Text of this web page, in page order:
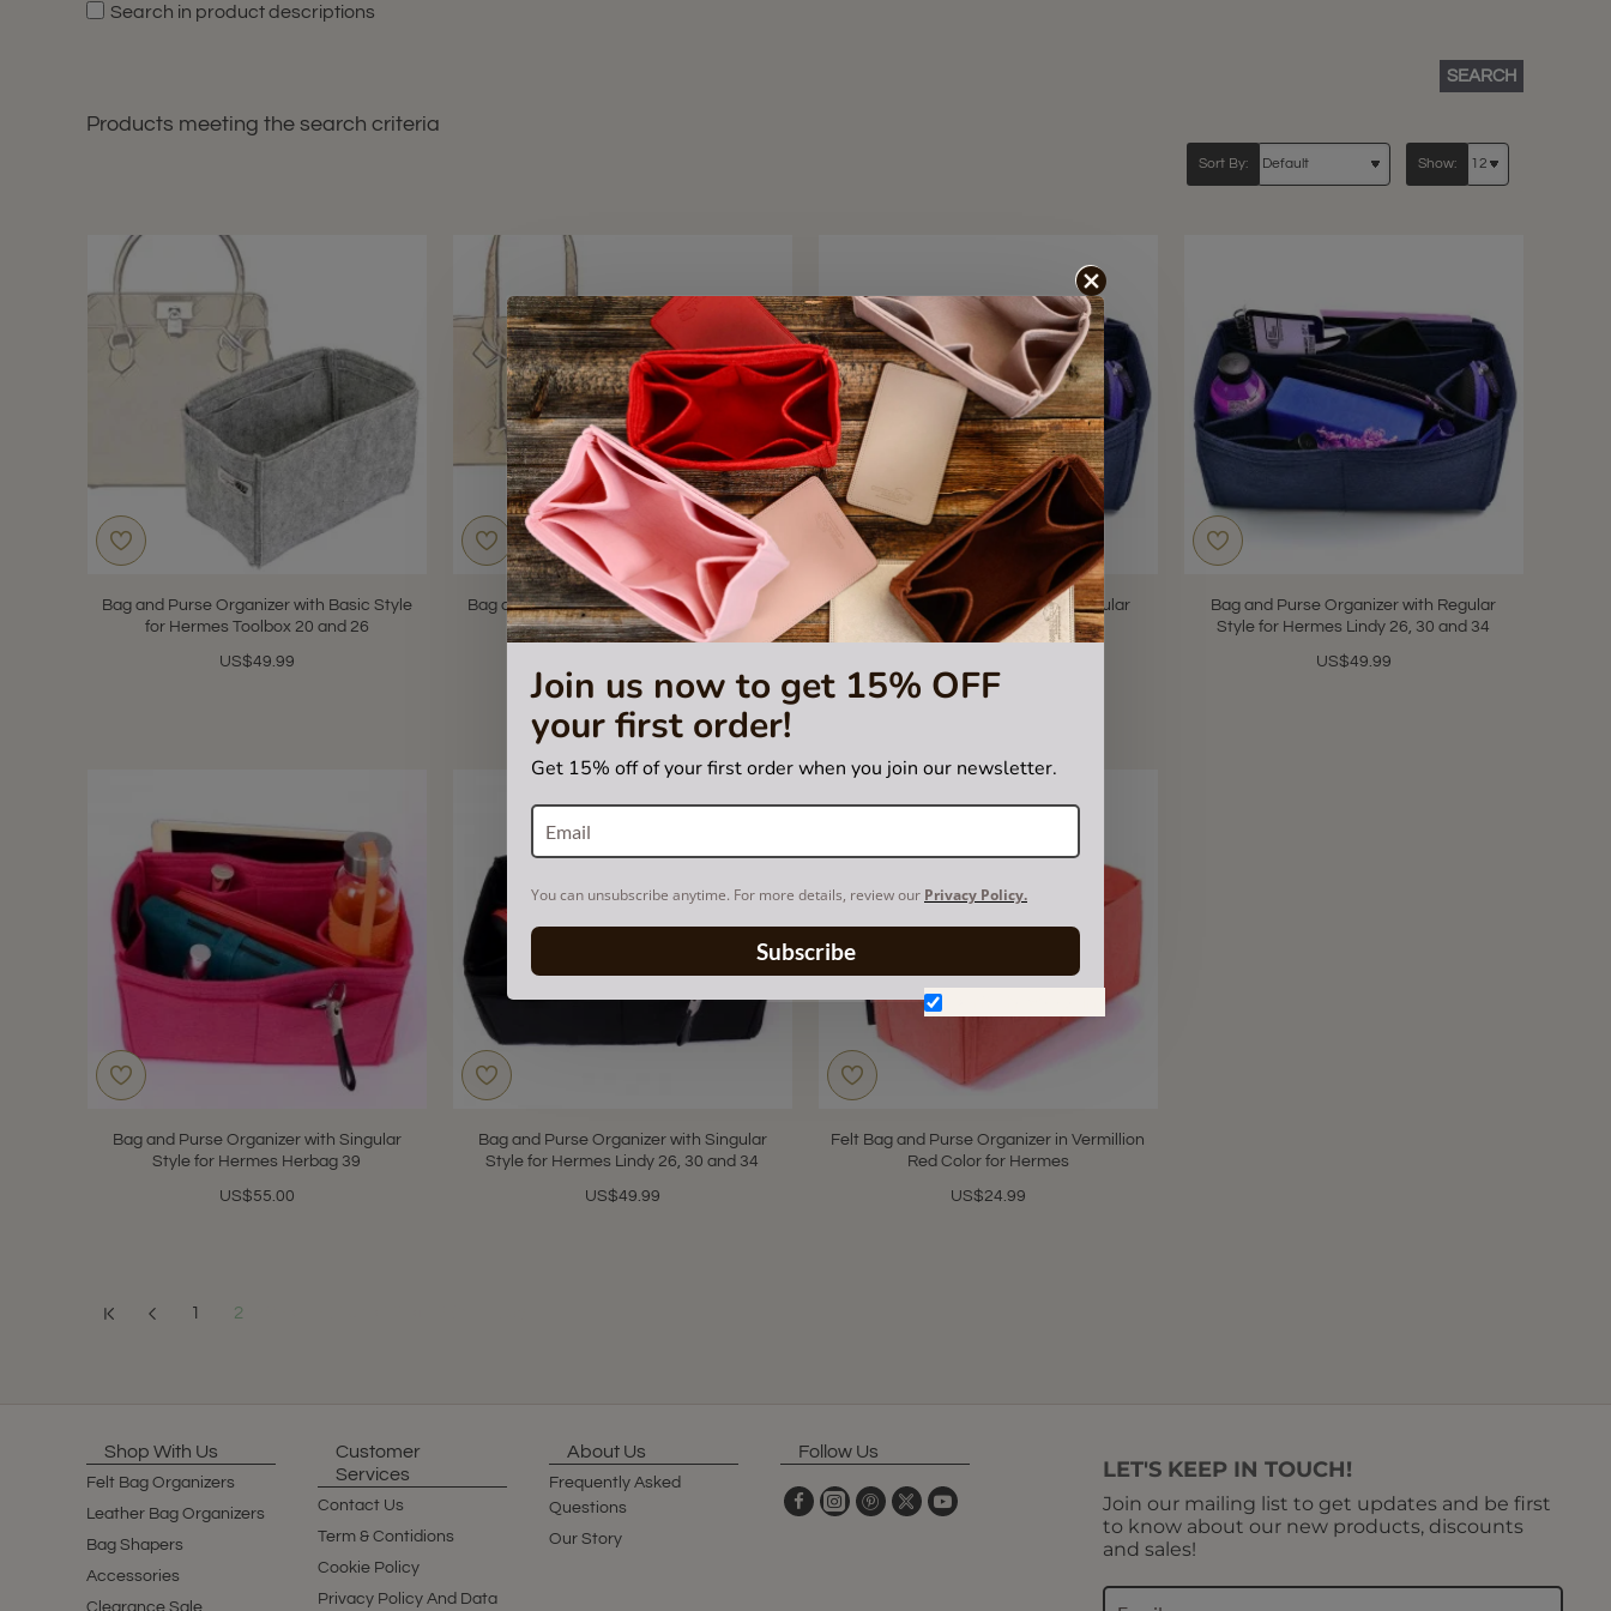
Join us now to get 15% OFF
your first order!
Get 15% off of your first order when you join our newsletter.
You can unsubscribe anytime. For more details, review our Privacy Policy.
Subscribe
Search in product descriptions
SEARCH
Products meeting the search criteria
Sort By: Show:
Bag and Purse Organizer with Basic Style
for Hermes Toolbox 20 and 26
US$49.99
Bag and Purse Organizer with Basic Style
for Hermes Victoria II Med
Bag and Purse Organizer with Regular
Style for Hermes Herbag 39
Bag and Purse Organizer with Regular
Style for Hermes Lindy 26, 30 and 34
US$49.99
Bag and Purse Organizer with Singular
Style for Hermes Herbag 39
US$55.00
Bag and Purse Organizer with Singular
Style for Hermes Lindy 26, 30 and 34
US$49.99
Felt Bag and Purse Organizer in Vermillion
Red Color for Hermes
US$24.99
1 2
Shop With Us
Felt Bag Organizers
Leather Bag Organizers
Bag Shapers
Accessories
Clearance Sale
Customer
Services
Contact Us
Term & Contidions
Cookie Policy
Privacy Policy And Data
About Us
Frequently Asked
Questions
Our Story
Follow Us
LET'S KEEP IN TOUCH!
Join our mailing list to get updates and be first
to know about our new products, discounts
and sales!